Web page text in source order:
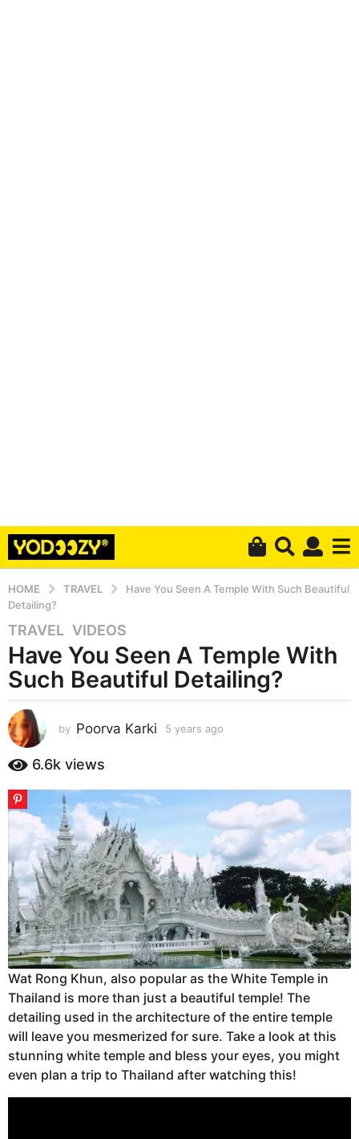
HOME TRAVEL
Have You Seen A Temple With Such Beautiful
Detailing?
5
y
e
a
s
a
g
5
y
e
a
r
s
a
g
o
TRAVEL ,VIDEOS
Have You Seen A Temple With
Such Beautiful Detailing?
by Poorva Karki 5 years ago
r
g
o
6.6k views
Wat Rong Khun, also popular as the White Temple in
Thailand is more than just a beautiful temple! The
detailing used in the architecture of the entire temple
will leave you mesmerized for sure. Take a look at this
stunning white temple and bless your eyes, you might
even plan a trip to Thailand after watching this!